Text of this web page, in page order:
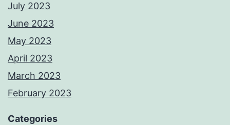
July 2023
June 2023
May 2023
April 2023
March 2023
February 2023
Categories